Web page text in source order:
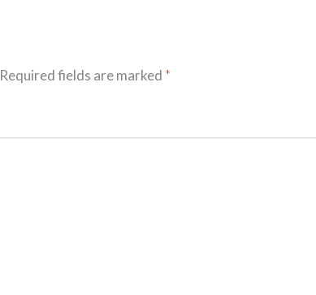
Required fields are marked *